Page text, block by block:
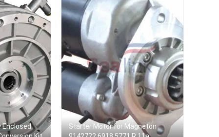
Enclosed
Starter Motor for Magneton